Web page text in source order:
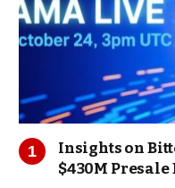
Insights on
$430M Presale